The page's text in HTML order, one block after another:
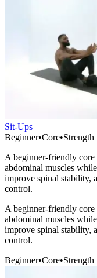
Sit-Ups
Beginner•Core•Strength
A beginner-friendly core
abdominal muscles
improve spinal stability,
control.
A beginner-friendly core
abdominal muscles
improve spinal stability,
control.
Beginner•Core•Strength